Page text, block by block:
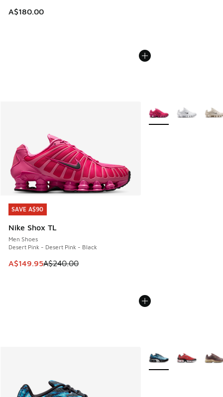
A$180.00
SAVE A$90
Nike Shox TL
Men Shoes
Desert Pink - Desert Pink - Black
This item is on sale. Price dropped from A$240.00 to
A$149.95A$240.00
SAVE A$90
More Colors Available
More Colors Available